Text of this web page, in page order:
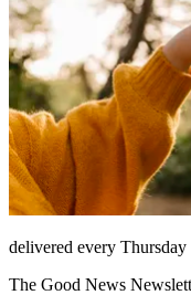
delivered every Thursday
The Good News